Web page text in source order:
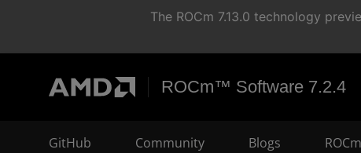
The ROCm 7.13.0 technology
ROCm™ Software 7.2.4
GitHub Community Blogs